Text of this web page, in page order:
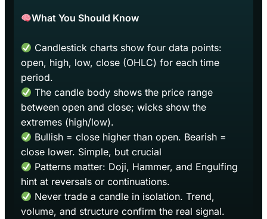
What You Should Know
Candlestick charts show four data points:
open, high, low, close (OHLC) for each time
period.
The candle body shows the price range
between open and close; wicks show the
extremes (high/low).
Bullish = close higher than open. Bearish =
close lower. Simple, but crucial
Patterns matter: Doji, Hammer, and Engulfing
hint at reversals or continuations.
Never trade a candle in isolation. Trend,
volume, and structure confirm the real signal.